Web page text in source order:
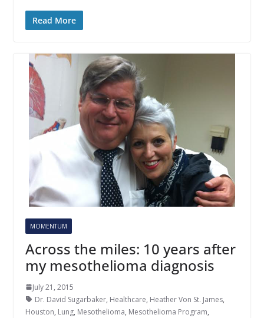
Read More
MOMENTUM
Across the miles: 10 years after
my mesothelioma diagnosis
July 21, 2015
Dr. David Sugarbaker, Healthcare, Heather Von St. James,
Houston, Lung, Mesothelioma, Mesothelioma Program,